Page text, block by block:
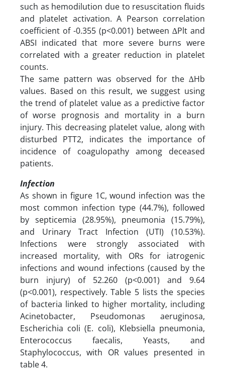
such as hemodilution due to resuscitation fluids
and platelet activation. A Pearson correlation
coefficient of -0.355 (p<0.001) between ∆Plt and
ABSI indicated that more severe burns were
correlated with a greater reduction in platelet
counts.
The same pattern was observed for the ∆Hb
values. Based on this result, we suggest using
the trend of platelet value as a predictive factor
of worse prognosis and mortality in a burn
injury. This decreasing platelet value, along with
disturbed PTT2, indicates the importance of
incidence of coagulopathy among deceased
patients.
Infection
As shown in figure 1C, wound infection was the
most common infection type (44.7%), followed
by septicemia (28.95%), pneumonia (15.79%),
and Urinary Tract Infection (UTI) (10.53%).
Infections were strongly associated with
increased mortality, with ORs for iatrogenic
infections and wound infections (caused by the
burn injury) of 52.260 (p<0.001) and 9.64
(p<0.001), respectively. Table 5 lists the species
of bacteria linked to higher mortality, including
Acinetobacter, Pseudomonas aeruginosa,
Escherichia coli (E. coli), Klebsiella pneumonia,
Enterococcus faecalis, Yeasts, and
Staphylococcus, with OR values presented in
table 4.